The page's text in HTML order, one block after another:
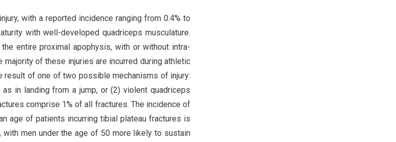
with a reported incidence ranging from 0.4% to
with well-developed quadriceps musculature.
entire proximal apophysis, with or without intra-
of these injuries are incurred during athletic
result of one of two possible mechanisms of injury:
in landing from a jump, or (2) violent quadriceps
comprise 1% of all fractures. The incidence of
age of patients incurring tibial plateau fractures is
men under the age of 50 more likely to sustain